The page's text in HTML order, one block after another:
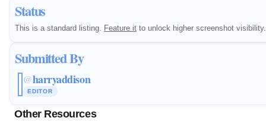
Status
This is a standard listing. Feature it to unlock higher screenshot visibility.
Submitted By
@harryaddison
EDITOR
Other Resources